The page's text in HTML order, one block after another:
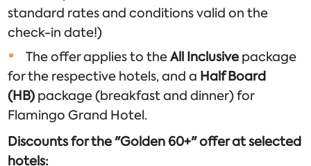
standard rates and conditions valid on the
check-in date!)
The offer applies to theAll Inclusive package
for the respective hotels, and a Half Board
(HB) package (breakfast and dinner) for
Flamingo Grand Hotel.
Discounts for the "Golden 60+" offer at selected
hotels: